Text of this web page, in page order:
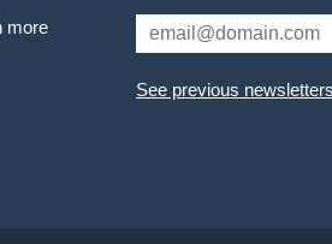
more
See previous newsletters